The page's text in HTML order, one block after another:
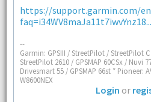
https://support.garmin.com/
faq=i34WV8maJa11t7iwvYnz18...
--
Garmin: GPSIII / StreetPilot / StreetPilot
StreetPilot 2610 / GPSMAP 60CSx / Nuvi
Drivesmart 55 / GPSMAP 66st * Pioneer:
W8600NEX
Login or